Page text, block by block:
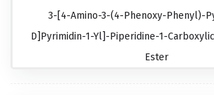
3-[4-Amino-3-(4-Phenoxy-Phenyl)-
D]pyrimidin-1-Yl]-Piperidine-1-
Ester